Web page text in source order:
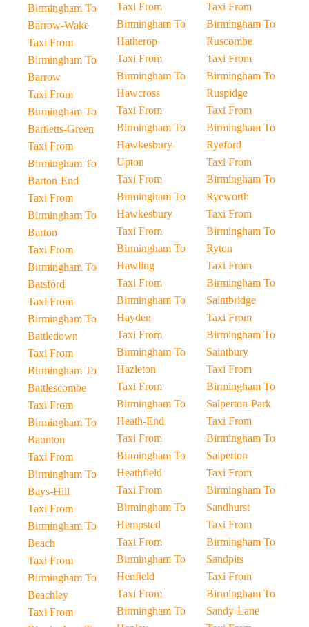
Birmingham To
Barrow-Wake
Taxi From
Birmingham To
Barrow
Taxi From
Birmingham To
Bartletts-Green
Taxi From
Birmingham To
Barton-End
Taxi From
Birmingham To
Barton
Taxi From
Birmingham To
Batsford
Taxi From
Birmingham To
Battledown
Taxi From
Birmingham To
Battlescombe
Taxi From
Birmingham To
Baunton
Taxi From
Birmingham To
Bays-Hill
Taxi From
Birmingham To
Beach
Taxi From
Birmingham To
Beachley
Taxi From
Taxi From
Birmingham To
Hatherop
Taxi From
Birmingham To
Hawcross
Taxi From
Birmingham To
Hawkesbury-
Upton
Taxi From
Birmingham To
Hawkesbury
Taxi From
Birmingham To
Hawling
Taxi From
Birmingham To
Hayden
Taxi From
Birmingham To
Hazleton
Taxi From
Birmingham To
Heath-End
Taxi From
Birmingham To
Heathfield
Taxi From
Birmingham To
Hempsted
Taxi From
Birmingham To
Henfield
Taxi From
Birmingham To
Taxi From
Birmingham To
Ruscombe
Taxi From
Birmingham To
Ruspidge
Taxi From
Birmingham To
Ryeford
Taxi From
Birmingham To
Ryeworth
Taxi From
Birmingham To
Ryton
Taxi From
Birmingham To
Saintbridge
Taxi From
Birmingham To
Saintbury
Taxi From
Birmingham To
Salperton-Park
Taxi From
Birmingham To
Salperton
Taxi From
Birmingham To
Sandhurst
Taxi From
Birmingham To
Sandpits
Taxi From
Birmingham To
Sandy-Lane